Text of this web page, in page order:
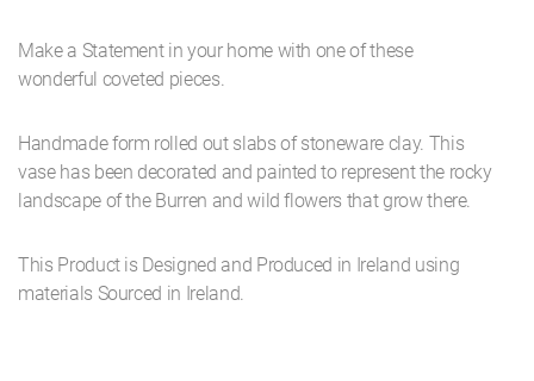
Make a Statement in your home with one of these
wonderful coveted pieces.
Handmade form rolled out slabs of stoneware clay. This
vase has been decorated and painted to represent the rocky
landscape of the Burren and wild flowers that grow there.
This Product is Designed and Produced in Ireland using
materials Sourced in Ireland.